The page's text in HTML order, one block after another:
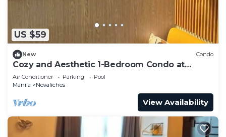
US $59
New Condo
Cozy and Aesthetic 1-Bedroom Condo at
Quezon City - Elena Suites Staycation
Air Conditioner Parking
Pool
Manila
Novaliches
View Availability